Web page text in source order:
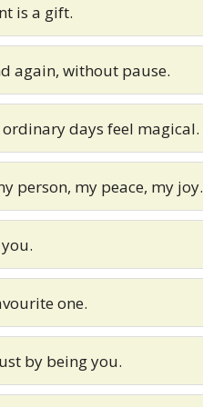
is a gift.
again, without pause.
days feel magical.
person, my peace, my joy.
one.
by being you.